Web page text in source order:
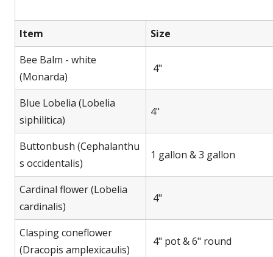
Item
Size
Bee Balm - white
(Monarda)
4"
Blue Lobelia (Lobelia
siphilitica)
4"
Buttonbush (Cephalanthu
s occidentalis)
1 gallon & 3 gallon
Cardinal flower (Lobelia
cardinalis)
4"
Clasping coneflower
(Dracopis amplexicaulis)
4" pot & 6" round